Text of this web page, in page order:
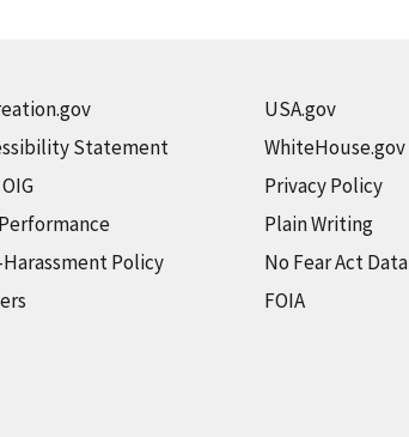
Statement
Policy
USA.gov
WhiteHouse.gov
Privacy Policy
Plain Writing
No Fear Act Data
FOIA